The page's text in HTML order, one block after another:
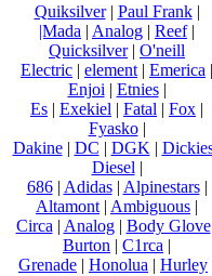
Quiksilver| Paul Frank|
|Mada | Analog | Reef|
Quicksilver| O'neill
Electric | element | Emerica |
Enjoi | Etnies|
Es | Exekiel | Fatal | Fox |
Fyasko|
Dakine| DC | DGK |
Diesel |
686| Adidas| Alpinestars|
Altamont | Ambiguous |
Circa | Analog| Body Glove
Burton | C1rca |
Grenade | Honolua | Hurley